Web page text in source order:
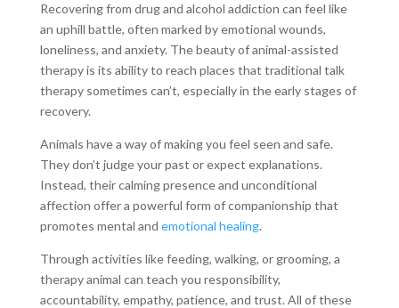
Recovering from drug and alcohol addiction can feel like
an uphill battle, often marked by emotional wounds,
loneliness, and anxiety. The beauty of animal-assisted
therapy is its ability to reach places that traditional talk
therapy sometimes can’t, especially in the early stages of
recovery.
Animals have a way of making you feel seen and safe.
They don’t judge your past or expect explanations.
Instead, their calming presence and unconditional
affection offer a powerful form of companionship that
promotes mental and emotional healing.
Through activities like feeding, walking, or grooming, a
therapy animal can teach you responsibility,
accountability, empathy, patience, and trust. All of these